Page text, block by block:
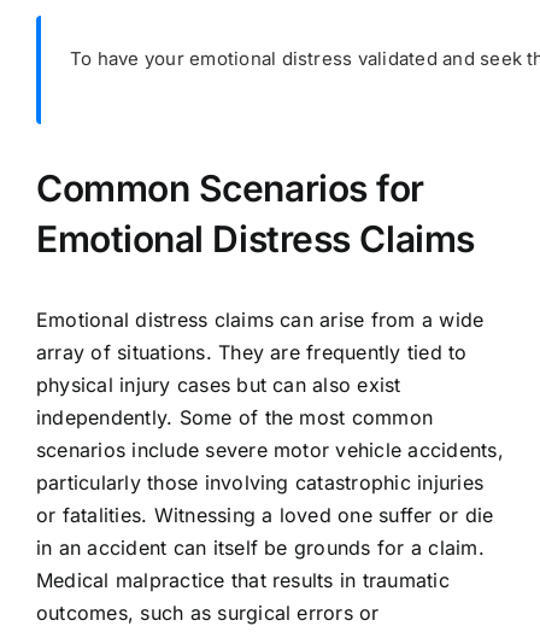
To have your emotional distress validated and
Common Scenarios for
Emotional Distress Claims
Emotional distress claims can arise from a wide
array of situations. They are frequently tied to
physical injury cases but can also exist
independently. Some of the most common
scenarios include severe motor vehicle accidents,
particularly those involving catastrophic injuries
or fatalities. Witnessing a loved one suffer or die
in an accident can itself be grounds for a claim.
Medical malpractice that results in traumatic
outcomes, such as surgical errors or